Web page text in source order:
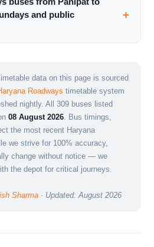
and public
data on this page is sourced
Roadways timetable system
nightly. All 309 buses listed
08 August 2026. Bus timings,
the most recent Haryana
we strive for 100% accuracy,
change without notice — we
the depot for critical journeys.
Sharma · Updated: August 2026